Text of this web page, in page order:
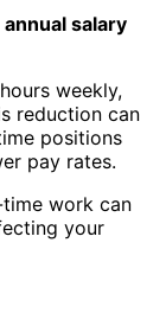
annual salary
weekly,
reduction can
positions
pay rates.
work can
your